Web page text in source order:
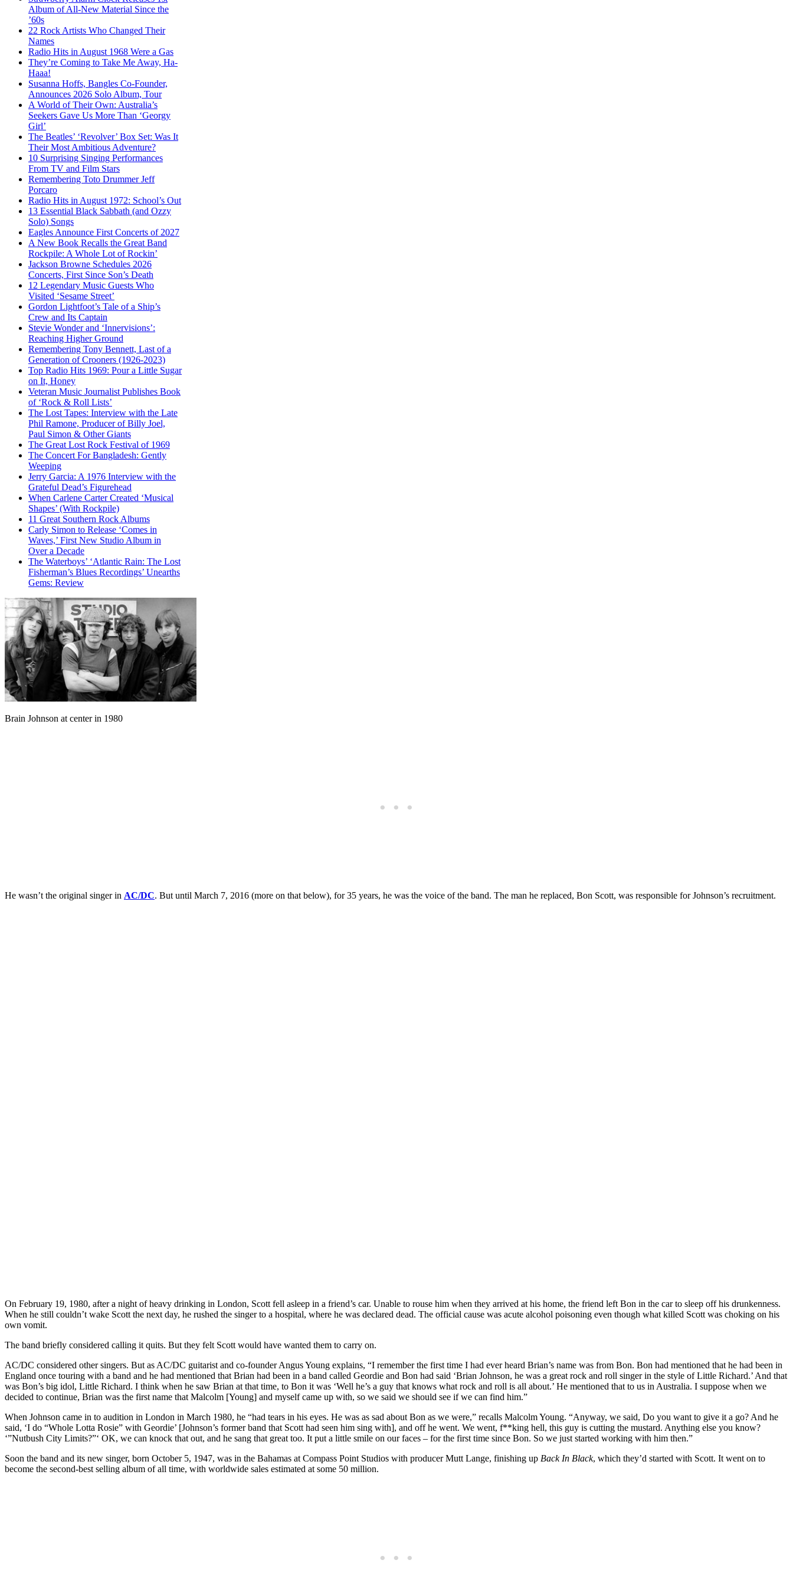
Album of All-New Material Since the
’60s
22 Rock Artists Who Changed Their
Names
Radio Hits in August 1968 Were a Gas
They’re Coming to Take Me Away, Ha-
Haaa!
Susanna Hoffs, Bangles Co-Founder,
Announces 2026 Solo Album, Tour
A World of Their Own: Australia’s
Seekers Gave Us More Than ‘Georgy
Girl’
The Beatles’ ‘Revolver’ Box Set: Was It
Their Most Ambitious Adventure?
10 Surprising Singing Performances
From TV and Film Stars
Remembering Toto Drummer Jeff
Porcaro
Radio Hits in August 1972: School’s Out
13 Essential Black Sabbath (and Ozzy
Solo) Songs
Eagles Announce First Concerts of 2027
A New Book Recalls the Great Band
Rockpile: A Whole Lot of Rockin’
Jackson Browne Schedules 2026
Concerts, First Since Son’s Death
12 Legendary Music Guests Who
Visited ‘Sesame Street’
Gordon Lightfoot’s Tale of a Ship’s
Crew and Its Captain
Stevie Wonder and ‘Innervisions’:
Reaching Higher Ground
Remembering Tony Bennett, Last of a
Generation of Crooners (1926-2023)
Top Radio Hits 1969: Pour a Little Sugar
on It, Honey
Veteran Music Journalist Publishes Book
of ‘Rock & Roll Lists’
The Lost Tapes: Interview with the Late
Phil Ramone, Producer of Billy Joel,
Paul Simon & Other Giants
The Great Lost Rock Festival of 1969
The Concert For Bangladesh: Gently
Weeping
Jerry Garcia: A 1976 Interview with the
Grateful Dead’s Figurehead
When Carlene Carter Created ‘Musical
Shapes’ (With Rockpile)
11 Great Southern Rock Albums
Carly Simon to Release ‘Comes in
Waves,’ First New Studio Album in
Over a Decade
The Waterboys’ ‘Atlantic Rain: The Lost
Fisherman’s Blues Recordings’ Unearths
Gems: Review
Brain Johnson at center in 1980
He wasn’t the original singer in AC/DC. But until March 7, 2016 (more on that below), for 35 years, he was the voice of the band. The man he replaced, Bon Scott, was responsible for Johnson’s recruitment.
On February 19, 1980, after a night of heavy drinking in London, Scott fell asleep in a friend’s car. Unable to rouse him when they arrived at his home, the friend left Bon in the car to sleep off his drunkenness.
When he still couldn’t wake Scott the next day, he rushed the singer to a hospital, where he was declared dead. The official cause was acute alcohol poisoning even though what killed Scott was choking on his
own vomit.
The band briefly considered calling it quits. But they felt Scott would have wanted them to carry on.
AC/DC considered other singers. But as AC/DC guitarist and co-founder Angus Young explains, “I remember the first time I had ever heard Brian’s name was from Bon. Bon had mentioned that he had been in
England once touring with a band and he had mentioned that Brian had been in a band called Geordie and Bon had said ‘Brian Johnson, he was a great rock and roll singer in the style of Little Richard.’ And that
was Bon’s big idol, Little Richard. I think when he saw Brian at that time, to Bon it was ‘Well he’s a guy that knows what rock and roll is all about.’ He mentioned that to us in Australia. I suppose when we
decided to continue, Brian was the first name that Malcolm [Young] and myself came up with, so we said we should see if we can find him.”
When Johnson came in to audition in London in March 1980, he “had tears in his eyes. He was as sad about Bon as we were,” recalls Malcolm Young. “Anyway, we said, Do you want to give it a go? And he
said, ‘I do “Whole Lotta Rosie” with Geordie’ [Johnson’s former band that Scott had seen him sing with], and off he went. We went, f**king hell, this guy is cutting the mustard. Anything else you know?
‘”Nutbush City Limits?”‘ OK, we can knock that out, and he sang that great too. It put a little smile on our faces – for the first time since Bon. So we just started working with him then.”
Soon the band and its new singer, born October 5, 1947, was in the Bahamas at Compass Point Studios with producer Mutt Lange, finishing up Back In Black, which they’d started with Scott. It went on to
become the second-best selling album of all time, with worldwide sales estimated at some 50 million.